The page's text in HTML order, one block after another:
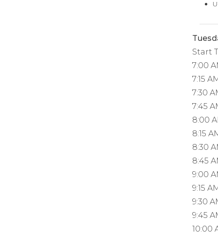
Start
7:00
7:15
7:30
7:45
8:00
8:15
8:30
8:45
9:00
9:15
9:30
9:45
10:00